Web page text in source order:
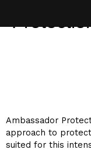
Ambassador
approach to
suited for this